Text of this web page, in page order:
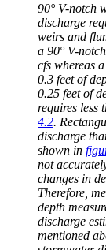
90° V-notch
discharge
weirs and
a 90° V-
cfs whereas
0.3 feet of
0.25 feet of
requires less
4.2.
discharge
shown in
not
changes in
Therefore,
depth
discharge
mentioned